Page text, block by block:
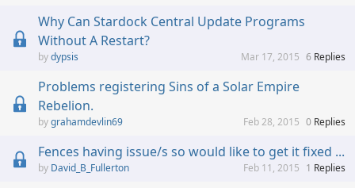
Why Can Stardock Central Update Programs
Without A Restart?
dypsis 6 Replies
Mar 17, 2015
Problems registering Sins of a Solar Empire
Rebelion.
grahamdevlin69 0 Replies
Feb 28, 2015
Fences having issue/s so would like to get it fixed ...
David_B_Fullerton 1 Replies
Feb 11, 2015